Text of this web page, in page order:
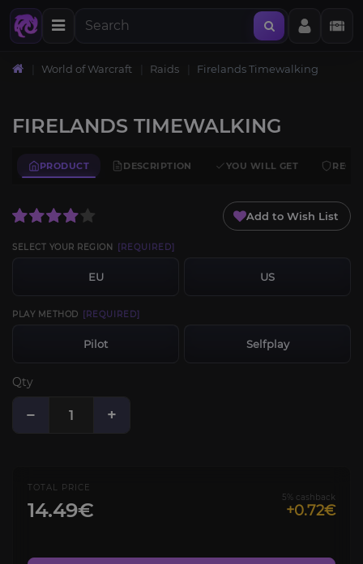
World of Warcraft Raids Firelands Timewalking
FIRELANDS TIMEWALKING
PRODUCT DESCRIPTION YOU WILL GET
Add to Wish List
SELECT YOUR REGION [REQUIRED]
EU US
PLAY METHOD [REQUIRED]
Pilot Selfplay
Qty
− +
TOTAL PRICE
14.49€
5% cashback
+0.72€